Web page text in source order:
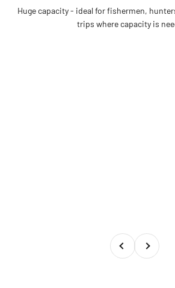
Huge capacity - ideal for fishermen,
trips where capacity is
PreviousNext